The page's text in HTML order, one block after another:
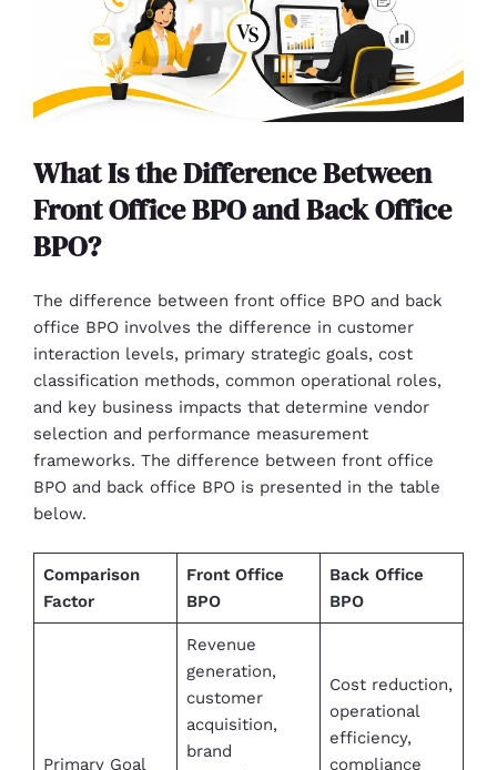
What Is the Difference Between
Front Office BPO and Back Office
BPO?
The difference between front office BPO and back
office BPO involves the difference in customer
interaction levels, primary strategic goals, cost
classification methods, common operational roles,
and key business impacts that determine vendor
selection and performance measurement
frameworks. The difference between front office
BPO and back office BPO is presented in the table
below.
Comparison
Factor
Front Office
BPO
Back Office
BPO
Primary Goal
Revenue
generation,
customer
acquisition,
brand
Cost reduction,
operational
efficiency,
compliance